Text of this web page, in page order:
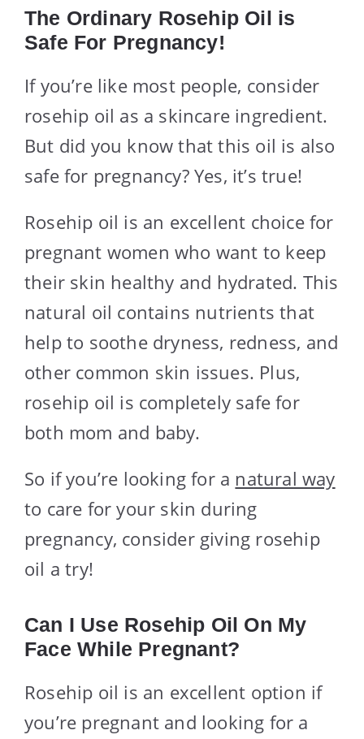
The Ordinary Rosehip Oil is
Safe For Pregnancy!
If you’re like most people, consider
rosehip oil as a skincare ingredient.
But did you know that this oil is also
safe for pregnancy? Yes, it’s true!
Rosehip oil is an excellent choice for
pregnant women who want to keep
their skin healthy and hydrated. This
natural oil contains nutrients that
help to soothe dryness, redness, and
other common skin issues. Plus,
rosehip oil is completely safe for
both mom and baby.
So if you’re looking for a natural way
to care for your skin during
pregnancy, consider giving rosehip
oil a try!
Can I Use Rosehip Oil On My
Face While Pregnant?
Rosehip oil is an excellent option if
you’re pregnant and looking for a